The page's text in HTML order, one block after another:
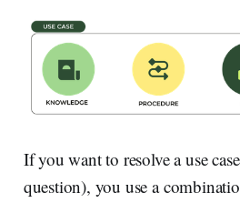
If you want to resolve a use
question), you use a